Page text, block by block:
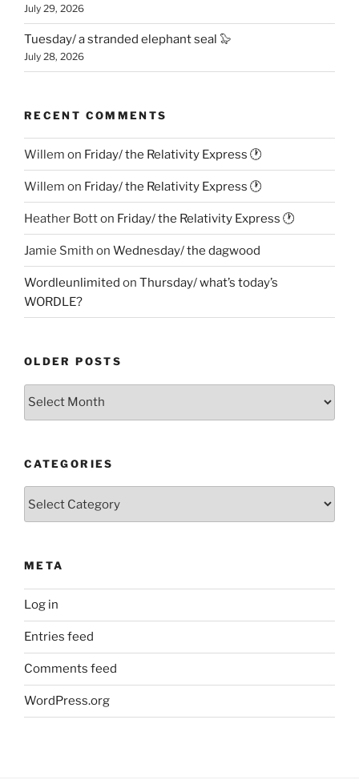
July 29, 2026
Tuesday/ a stranded elephant seal 🦭
July 28, 2026
RECENT COMMENTS
Willem on Friday/ the Relativity Express 🕐
Willem on Friday/ the Relativity Express 🕐
Heather Botton Friday/ the Relativity Express 🕐
Jamie Smith on Wednesday/ the dagwood
Wordleunlimited on Thursday/ what’s today’s
WORDLE?
OLDER POSTS
Older
CATEGORIES
META
Log in
Entries feed
Comments feed
WordPress.org